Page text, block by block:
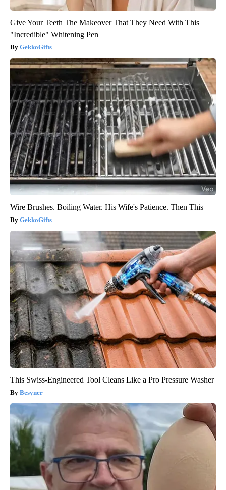
Give Your Teeth The Makeover That They Need With This
"Incredible" Whitening Pen
GekkoGifts
Wire Brushes. Boiling Water. His Wife's Patience. Then This
GekkoGifts
This Swiss-Engineered Tool Cleans Like a Pro Pressure Washer
Besyner